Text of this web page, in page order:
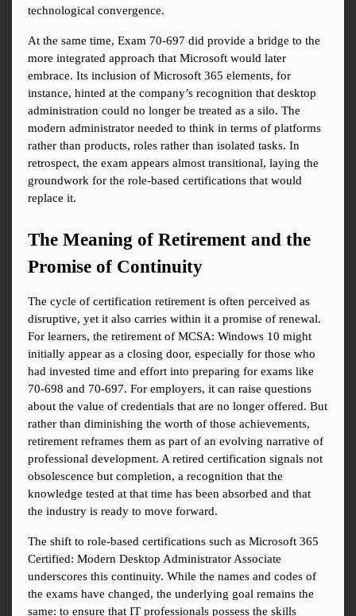
technological convergence.
At the same time, Exam 70-697 did provide a bridge to the
more integrated approach that Microsoft would later
embrace. Its inclusion of Microsoft 365 elements, for
instance, hinted at the company’s recognition that desktop
administration could no longer be treated as a silo. The
modern administrator needed to think in terms of platforms
rather than products, roles rather than isolated tasks. In
retrospect, the exam appears almost transitional, laying the
groundwork for the role-based certifications that would
replace it.
The Meaning of Retirement and the
Promise of Continuity
The cycle of certification retirement is often perceived as
disruptive, yet it also carries within it a promise of renewal.
For learners, the retirement of MCSA: Windows 10 might
initially appear as a closing door, especially for those who
had invested time and effort into preparing for exams like
70-698 and 70-697. For employers, it can raise questions
about the value of credentials that are no longer offered. But
rather than diminishing the worth of those achievements,
retirement reframes them as part of an evolving narrative of
professional development. A retired certification signals not
obsolescence but completion, a recognition that the
knowledge tested at that time has been absorbed and that
the industry is ready to move forward.
The shift to role-based certifications such as Microsoft 365
Certified: Modern Desktop Administrator Associate
underscores this continuity. While the names and codes of
the exams have changed, the underlying goal remains the
same: to ensure that IT professionals possess the skills